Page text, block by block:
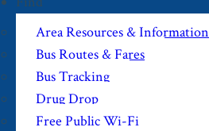
Area Resources & Information
Bus Routes & Fares
Bus Tracking
Drug Drop
Free Public Wi-Fi